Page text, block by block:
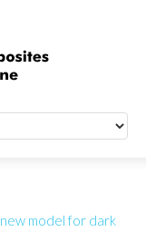
model for dark
Signup